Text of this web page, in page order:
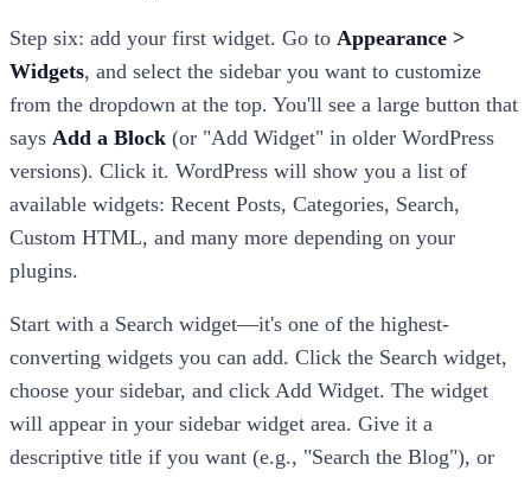
Step six: add your first widget. Go to Appearance >
Widgets, and select the sidebar you want to customize
from the dropdown at the top. You'll see a large button that
says Add a Block (or "Add Widget" in older WordPress
versions). Click it. WordPress will show you a list of
available widgets: Recent Posts, Categories, Search,
Custom HTML, and many more depending on your
plugins.
Start with a Search widget—it's one of the highest-
converting widgets you can add. Click the Search widget,
choose your sidebar, and click Add Widget. The widget
will appear in your sidebar widget area. Give it a
descriptive title if you want (e.g., "Search the Blog"), or